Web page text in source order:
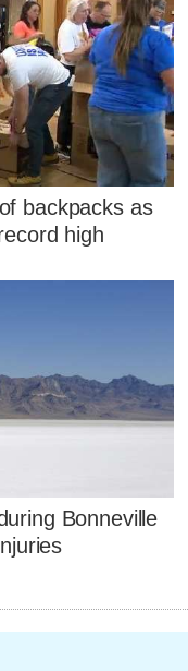
backpacks as
high
Bonneville